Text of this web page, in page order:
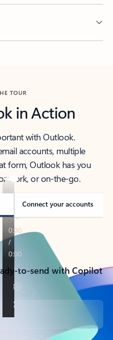
TOUR
in Action
with Outlook.
accounts, multiple
form, Outlook has you
work, or on-the-go.
Connect your accounts
to-send with Copilot